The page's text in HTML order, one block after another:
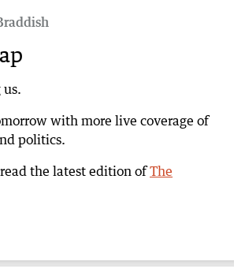
services despite ongoing
triple-zero calls failed to connect
ABC slammed at
claim that Telstra outage
with more live coverage of
politics.
the latest edition ofThe